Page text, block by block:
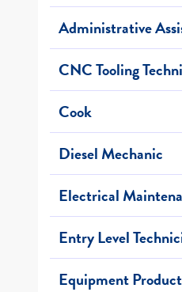
Administrative
CNC Tooling
Cook
Diesel Mechanic
Electrical
Entry Level
Equipment